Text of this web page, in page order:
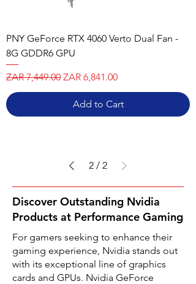
PNY GeForce RTX 4060 Verto Dual Fan -
8G GDDR6 GPU
Regular Price
ZAR 7,449.00 Sale Price
ZAR 6,841.00
Add to Cart
2 / 2
Discover Outstanding Nvidia
Products at Performance Gaming
For gamers seeking to enhance their
gaming experience, Nvidia stands out
with its exceptional line of graphics
cards and GPUs. Nvidia GeForce